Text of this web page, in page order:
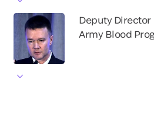
Deputy Director
Army Blood